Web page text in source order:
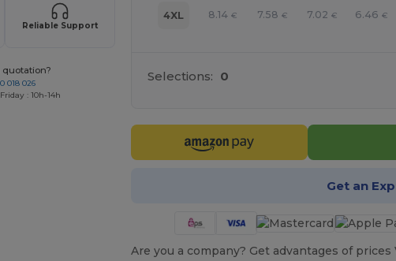
Reliable Support
quotation?
018 026
: 10h-14h
4XL 8.14 € 7.58 € 7.02 € 6.46 €
Selections: 0
Get an
Are you a company? Get advantages of